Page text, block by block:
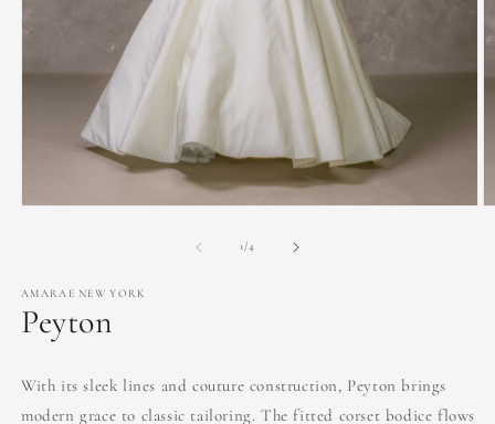
1/of4
AMARAE NEW YORK
Peyton
With its sleek lines and couture construction, Peyton brings
modern grace to classic tailoring. The fitted corset bodice flows